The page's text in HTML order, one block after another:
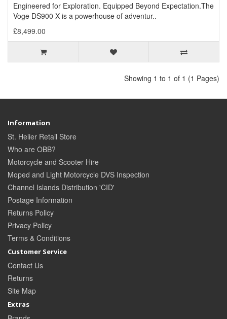
Engineered for Exploration. Equipped Beyond Expectation.The
Voge DS900 X is a powerhouse of adventur..
£8,499.00
Showing 1 to 1 of 1 (1 Pages)
Information
St. Helier Retail Store
Who are OBB?
Motorcycle and Scooter Hire
Moped and Light Motorcycle DVS Inspection
Channel Islands Distribution 'CID'
Postage Information
Returns Policy
Privacy Policy
Terms & Conditions
Customer Service
Contact Us
Returns
Site Map
Extras